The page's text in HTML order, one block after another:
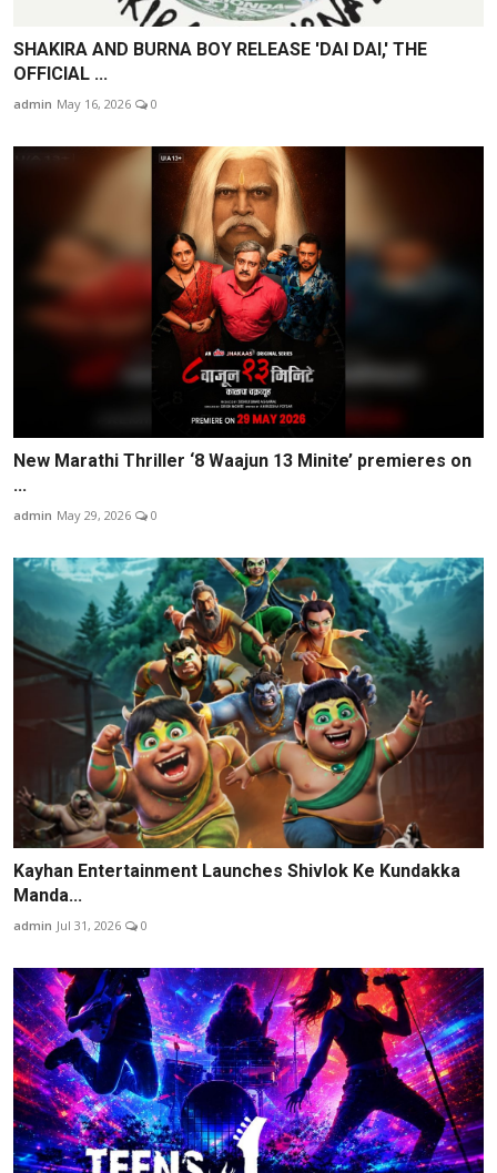
SHAKIRA AND BURNA BOY RELEASE 'DAI DAI,' THE
OFFICIAL ...
admin May 16, 2026 0
New Marathi Thriller ‘8 Waajun 13 Minite’ premieres on
...
admin May 29, 2026 0
Kayhan Entertainment Launches Shivlok Ke Kundakka
Manda...
admin Jul 31, 2026 0